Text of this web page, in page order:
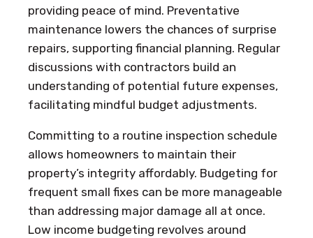
providing peace of mind. Preventative
maintenance lowers the chances of surprise
repairs, supporting financial planning. Regular
discussions with contractors build an
understanding of potential future expenses,
facilitating mindful budget adjustments.
Committing to a routine inspection schedule
allows homeowners to maintain their
property’s integrity affordably. Budgeting for
frequent small fixes can be more manageable
than addressing major damage all at once.
Low income budgeting revolves around